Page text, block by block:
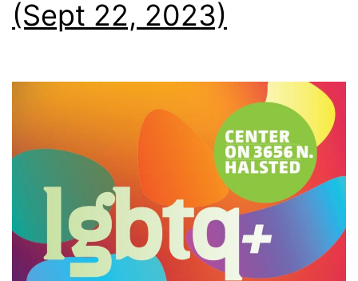
(Sept 22, 2023)